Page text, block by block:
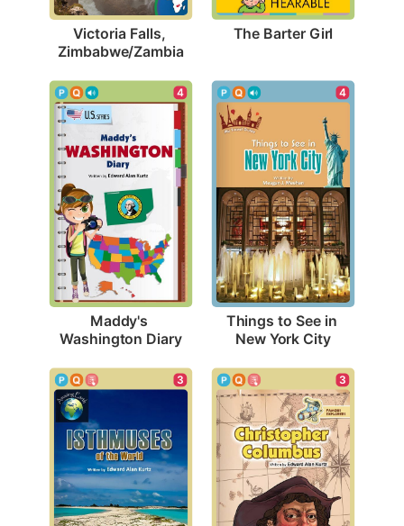
Victoria Falls,
Zimbabwe/Zambia
The Barter Girl
4
Maddy's
Washington Diary
4
Things to See in
New York City
3 3